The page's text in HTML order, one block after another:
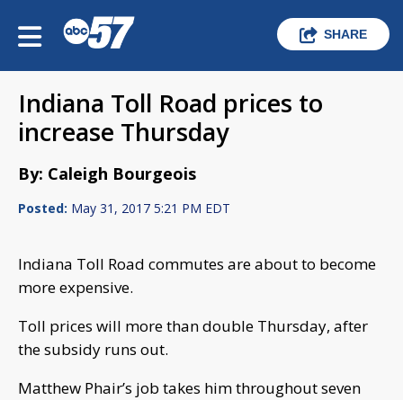
SHARE
Indiana Toll Road prices to
increase Thursday
By: Caleigh Bourgeois
Posted: May 31, 2017 5:21 PM EDT
Indiana Toll Road commutes are about to become
more expensive.
Toll prices will more than double Thursday, after
the subsidy runs out.
Matthew Phair’s job takes him throughout seven